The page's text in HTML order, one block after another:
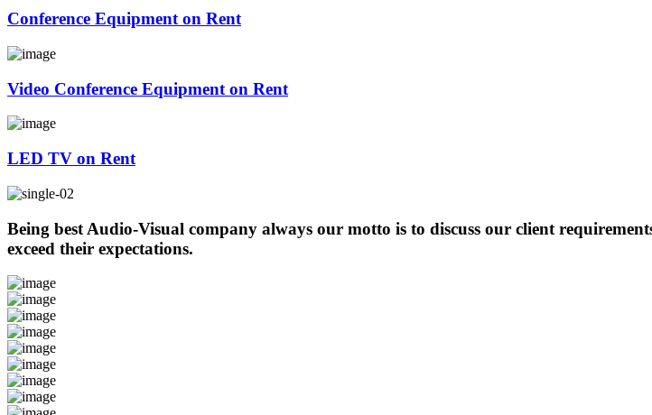
Conference Equipment on Rent
Video Conference Equipment on Rent
LED TV on Rent
Being best Audio-Visual company always our motto is to discuss our client
exceed their expectations.